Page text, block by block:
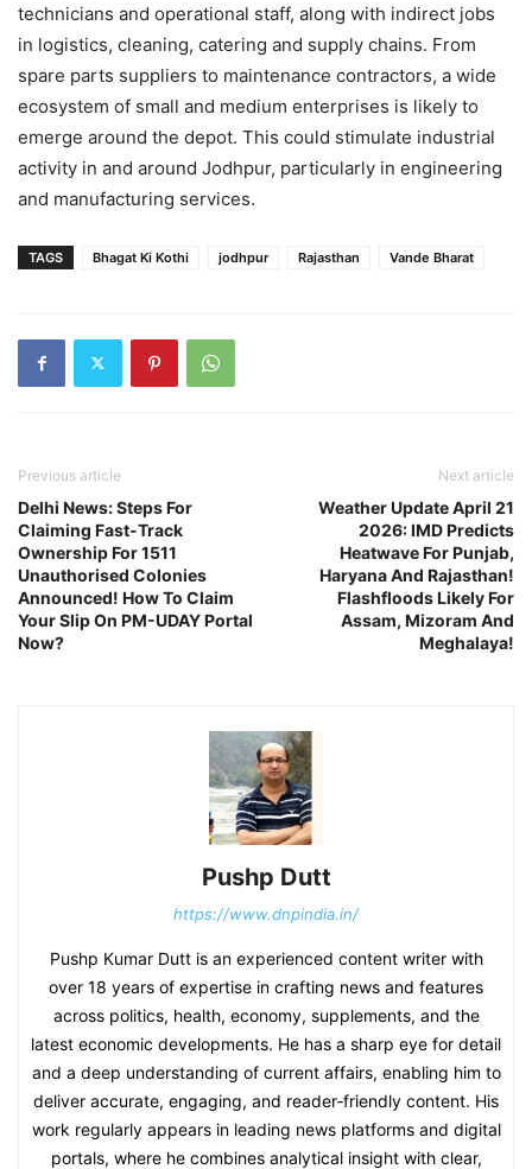
technicians and operational staff, along with indirect jobs
in logistics, cleaning, catering and supply chains. From
spare parts suppliers to maintenance contractors, a wide
ecosystem of small and medium enterprises is likely to
emerge around the depot. This could stimulate industrial
activity in and around Jodhpur, particularly in engineering
and manufacturing services.
TAGS Bhagat Ki Kothi jodhpur Rajasthan Vande Bharat
Previous article
Delhi News: Steps For
Claiming Fast-Track
Ownership For 1511
Unauthorised Colonies
Announced! How To Claim
Your Slip On PM-UDAY Portal
Now?
Next article
Weather Update April 21
2026: IMD Predicts
Heatwave For Punjab,
Haryana And Rajasthan!
Flashfloods Likely For
Assam, Mizoram And
Meghalaya!
Pushp Dutt
https://www.dnpindia.in/
Pushp Kumar Dutt is an experienced content writer with
over 18 years of expertise in crafting news and features
across politics, health, economy, supplements, and the
latest economic developments. He has a sharp eye for detail
and a deep understanding of current affairs, enabling him to
deliver accurate, engaging, and reader‑friendly content. His
work regularly appears in leading news platforms and digital
portals, where he combines analytical insight with clear,